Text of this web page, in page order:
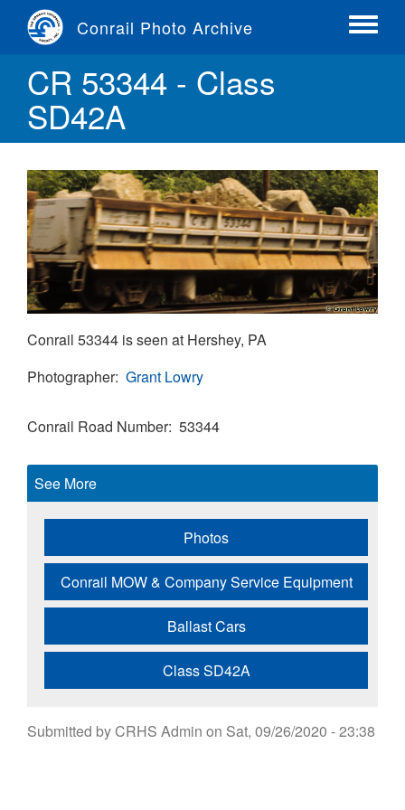
content
Conrail Photo Archive
Toggle
CR 53344 - Class
SD42A
Conrail 53344 is seen at Hershey, PA
Photographer Grant Lowry
Conrail Road Number 53344
See More
Photos
Conrail MOW & Company Service Equipment
Ballast Cars
Class SD42A
Submitted byCRHS Admin on Sat, 09/26/2020 - 23:38